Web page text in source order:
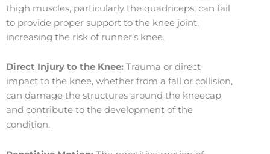
thigh muscles, particularly the quadriceps, can fail
to provide proper support to the knee joint,
increasing the risk of runner’s knee.
Direct Injury to the Knee: Trauma or direct
impact to the knee, whether from a fall or collision,
can damage the structures around the kneecap
and contribute to the development of the
condition.